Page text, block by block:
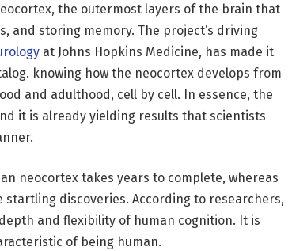
the outermost layers of the brain that
and storing memory. The project’s driving
at Johns Hopkins Medicine, has made it
knowing how the neocortex develops from
and adulthood, cell by cell. In essence, the
it is already yielding results that scientists
neocortex takes years to complete, whereas
startling discoveries. According to researchers,
and flexibility of human cognition. It is
of being human.